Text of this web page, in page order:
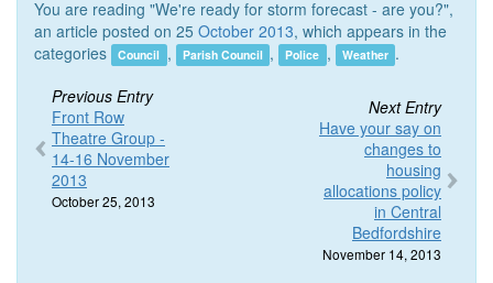
You are reading "We're ready for storm forecast - are you?",
an article posted on 25 October 2013, which appears in the
categories
Council , Parish Council , Police , Weather .
Previous Entry
Front Row
Theatre Group -
14-16 November
2013
October 25, 2013
Next Entry
Have your say on
changes to
housing
allocations policy
in Central
Bedfordshire
November 14, 2013